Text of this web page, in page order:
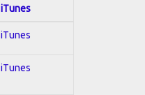
iTunes
iTunes
iTunes